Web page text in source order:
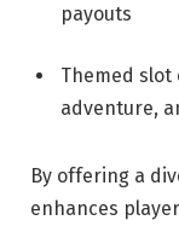
payouts
Themed slot
adventure,
By offering a
enhances